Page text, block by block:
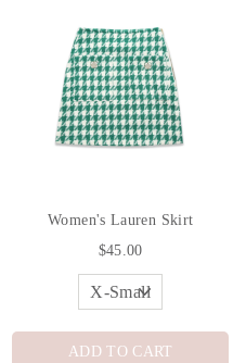
Women's Lauren Skirt
$45.00
ADD TO CART